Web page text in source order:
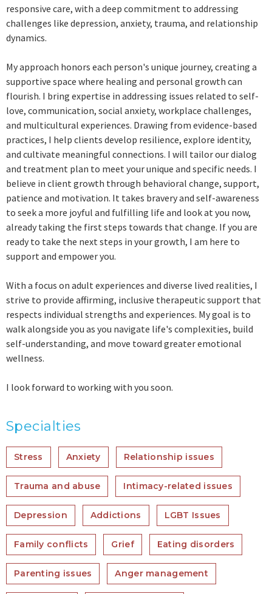
responsive care, with a deep commitment to addressing
challenges like depression, anxiety, trauma, and relationship
dynamics.
My approach honors each person's unique journey, creating a
supportive space where healing and personal growth can
flourish. I bring expertise in addressing issues related to self-
love, communication, social anxiety, workplace challenges,
and multicultural experiences. Drawing from evidence-based
practices, I help clients develop resilience, explore identity,
and cultivate meaningful connections. I will tailor our dialog
and treatment plan to meet your unique and specific needs. I
believe in client growth through behavioral change, support,
patience and motivation. It takes bravery and self-awareness
to seek a more joyful and fulfilling life and look at you now,
already taking the first steps towards that change. If you are
ready to take the next steps in your growth, I am here to
support and empower you.
With a focus on adult experiences and diverse lived realities, I
strive to provide affirming, inclusive therapeutic support that
respects individual strengths and experiences. My goal is to
walk alongside you as you navigate life's complexities, build
self-understanding, and move toward greater emotional
wellness.
I look forward to working with you soon.
Specialties
Stress Anxiety Relationship issues
Trauma and abuse Intimacy-related issues
Depression Addictions LGBT Issues
Family conflicts Grief Eating disorders
Parenting issues Anger management